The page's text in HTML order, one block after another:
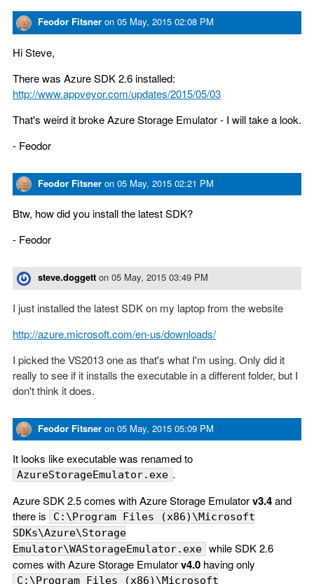
Feodor Fitsner on 05 May, 2015 02:08 PM
Hi Steve,
There was Azure SDK 2.6 installed:
http://www.appveyor.com/updates/2015/05/03
That's weird it broke Azure Storage Emulator - I will take a look.
- Feodor
Feodor Fitsner on 05 May, 2015 02:21 PM
Btw, how did you install the latest SDK?
- Feodor
steve.doggett on 05 May, 2015 03:49 PM
I just installed the latest SDK on my laptop from the website
http://azure.microsoft.com/en-us/downloads/
I picked the VS2013 one as that's what I'm using. Only did it
really to see if it installs the executable in a different folder, but I
don't think it does.
Feodor Fitsner on 05 May, 2015 05:09 PM
It looks like executable was renamed to
AzureStorageEmulator.exe .
Azure SDK 2.5 comes with Azure Storage Emulatorv3.4and
there is
C:\Program Files (x86)\Microsoft
SDKs\Azure\Storage
Emulator\WAStorageEmulator.exe while SDK 2.6
comes with Azure Storage Emulatorv4.0 having only
C:\Program Files (x86)\Microsoft